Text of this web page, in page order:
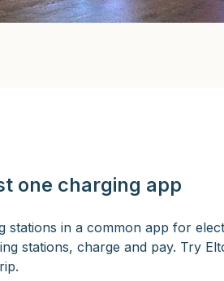
one charging app
in a common app for
stations, charge and pay. Try